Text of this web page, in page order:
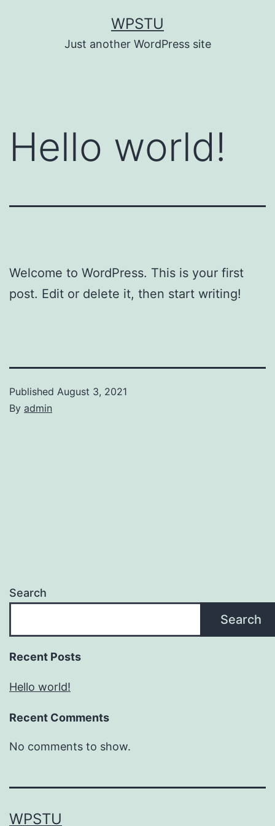
WPSTU
Just another WordPress site
Hello world!
Welcome to WordPress. This is your first
post. Edit or delete it, then start writing!
Published August 3, 2021
By admin
Search
Search
Recent Posts
Hello world!
Recent Comments
No comments to show.
WPSTU